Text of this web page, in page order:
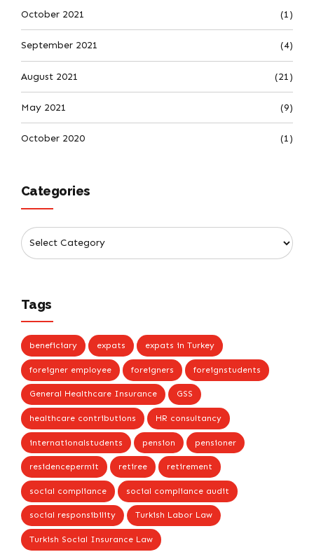
October 2021 (1)
September 2021 (4)
August 2021 (21)
May 2021 (9)
October 2020 (1)
Categories
Tags
beneficiary expats expats in Turkey
foreigner employee foreigners foreignstudents
General Healthcare Insurance GSS
healthcare contributions HR consultancy
internationalstudents pension pensioner
residencepermit retiree retirement
social compliance social compliance audit
social responsibility Turkish Labor Law
Turkish Social Insurance Law